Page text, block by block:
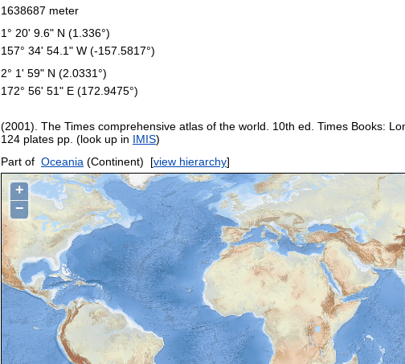
1638687 meter
1° 20' 9.6" N (1.336°)
157° 34' 54.1" W (-157.5817°)
2° 1' 59" N (2.0331°)
172° 56' 51" E (172.9475°)
(2001). The Times comprehensive atlas of the world. 10th ed. Times Books:
124 plates pp. (look up in IMIS)
Part of Oceania (Continent) [view hierarchy]
+
−